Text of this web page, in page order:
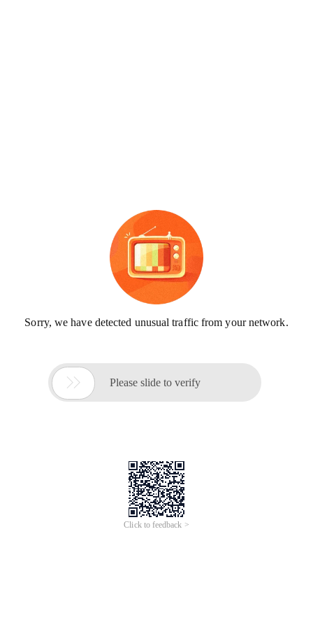
Sorry, we have detected unusual traffic from your network.
 Please slide to verify
Click to feedback >